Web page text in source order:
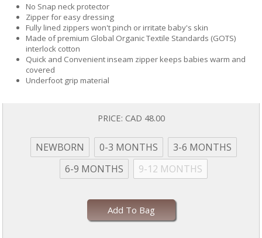
No Snap neck protector
Zipper for easy dressing
Fully lined zippers won't pinch or irritate baby's skin
Made of premium Global Organic Textile Standards (GOTS)
interlock cotton
Quick and Convenient inseam zipper keeps babies warm and
covered
Underfoot grip material
PRICE: CAD 48.00
NEWBORN 0-3 MONTHS
3-6 MONTHS
6-9 MONTHS
9-12 MONTHS
Add To Bag